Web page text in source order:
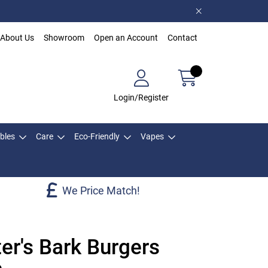
About Us Showroom Open an Account Contact
Login/Register
Care Eco-Friendly Vapes
We Price Match!
Bark Burgers